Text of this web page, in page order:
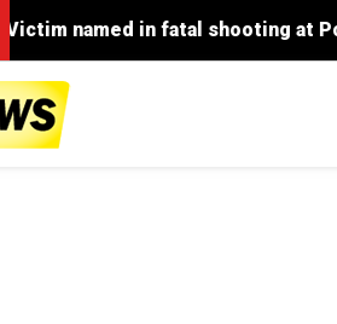
shooting at Portland area park